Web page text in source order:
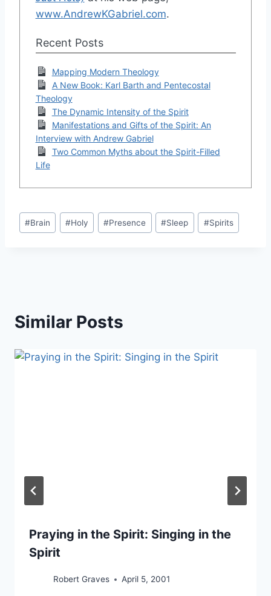
www.AndrewKGabriel.com.
Recent Posts
Mapping Modern Theology
A New Book: Karl Barth and Pentecostal
Theology
The Dynamic Intensity of the Spirit
Manifestations and Gifts of the Spirit: An
Interview with Andrew Gabriel
Two Common Myths about the Spirit-Filled
Life
Post
Tags:
#Brain #Holy #Presence #Sleep #Spirits
Similar Posts
Praying in the Spirit: Singing in the
Spirit
Robert Graves April 5, 2001